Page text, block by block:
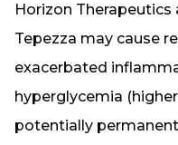
Horizon
Tepezza may cause
exacerbated
hyperglycemia
potentially